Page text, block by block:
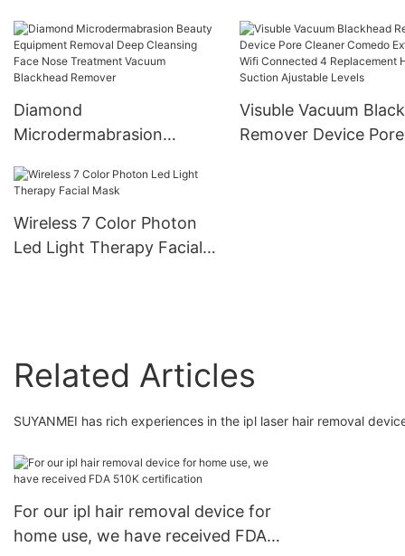
Warm Beauty Equipment
Cleansing Facial
Beauty Device
Diamond
Microdermabrasion
Removal Deep Cleansing
Vacuum Blackhead
Remover
Visuble Vacuum
Remover Device Pore
Wireless 7 Color Photon
Led Light Therapy Facial
Related Articles
SUYANMEI has rich experiences in the ipl laser hair removal
For our ipl hair removal device for
home use, we have received FDA